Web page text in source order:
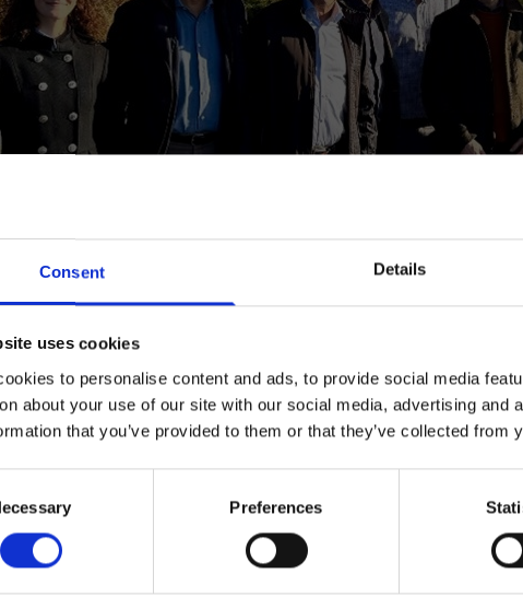
Consent Details
uses cookies
to personalise content and ads, to provide social media
about your use of our site with our social media, advertising and
that you’ve provided to them or that they’ve collected from
Preferences
In compliance with current regulations, I
own responsibility that I am a dental
therefore authorized to view the content